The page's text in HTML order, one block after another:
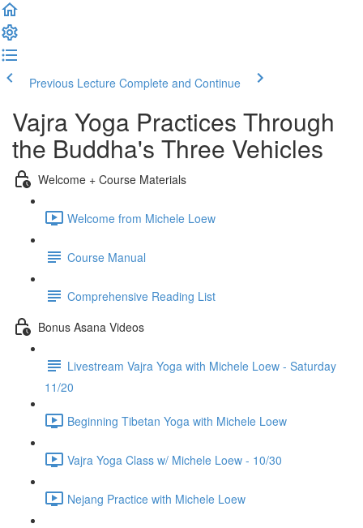
Previous Lecture Complete and Continue
Vajra Yoga Practices Through
the Buddha's Three Vehicles
Welcome + Course Materials
Welcome from Michele Loew
Course Manual
Comprehensive Reading List
Bonus Asana Videos
Livestream Vajra Yoga with Michele Loew - Saturday
11/20
Beginning Tibetan Yoga with Michele Loew
Vajra Yoga Class w/ Michele Loew - 10/30
Nejang Practice with Michele Loew